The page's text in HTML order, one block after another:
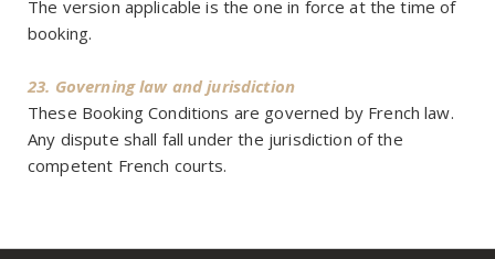
The version applicable is the one in force at the time of
booking.
23. Governing law and jurisdiction
These Booking Conditions are governed by French law.
Any dispute shall fall under the jurisdiction of the
competent French courts.